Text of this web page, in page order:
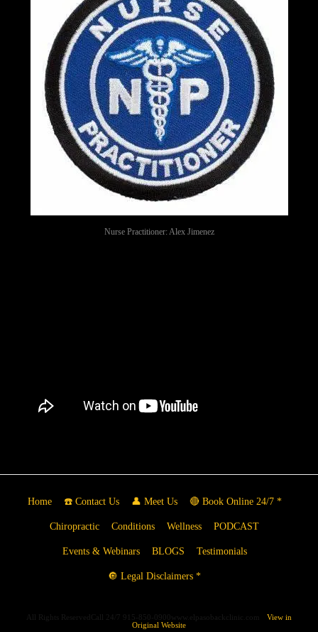
Nurse Practitioner: Alex Jimenez
Home ☎️ Contact Us 👤 Meet Us 🔴 Book Online 24/7 *
Chiropractic Conditions Wellness PODCAST
Events & Webinars BLOGS Testimonials
🔘 Legal Disclaimers *
All Rights ReservedCall 24/7 915-850-0900www.elpasobackclinic.com
View in
Original Website